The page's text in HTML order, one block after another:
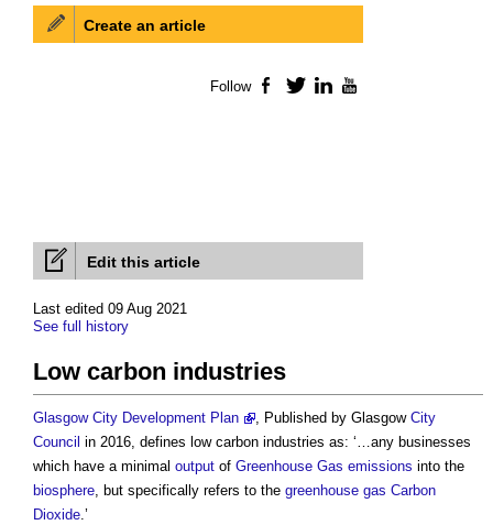
Edit this article
Last edited 09 Aug 2021
See full history
Low carbon industries
Glasgow City Development Plan , Published by Glasgow City
Council in 2016, defines low carbon industries as: ‘…any businesses
which have a minimal output of Greenhouse Gas emissions into the
biosphere, but specifically refers to the greenhouse gas Carbon
Dioxide.’
Create an article
Follow Facebook
TwitterLinkedIn